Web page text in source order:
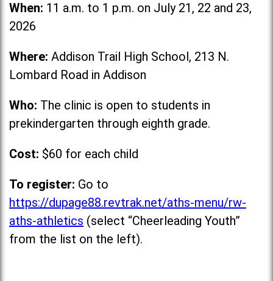
When: 11 a.m. to 1 p.m. on July 21, 22 and 23,
2026
Where: Addison Trail High School, 213 N.
Lombard Road in Addison
Who: The clinic is open to students in
prekindergarten through eighth grade.
Cost: $60 for each child
To register: Go to
https://dupage88.revtrak.net/aths-menu/rw-
aths-athletics (select “Cheerleading Youth”
from the list on the left).